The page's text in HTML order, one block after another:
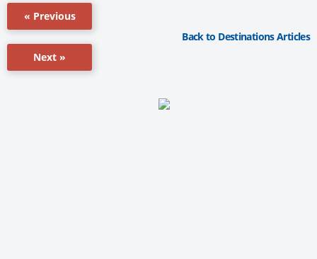
« Previous
Next »
Back to Destinations Articles